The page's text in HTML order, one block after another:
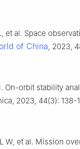
et al. Space
of China, 2023,
On-orbit stability
2023, 44(3): 138-
L W, et al. Mission